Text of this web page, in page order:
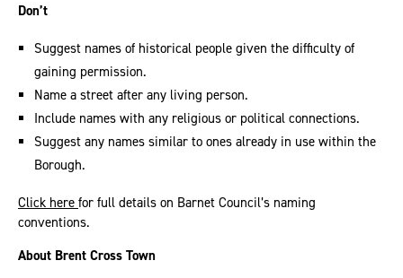
Don’t
Suggest names of historical people given the difficulty of
gaining permission.
Name a street after any living person.
Include names with any religious or political connections.
Suggest any names similar to ones already in use within the
Borough.
Click here for full details on Barnet Council’s naming
conventions.
About Brent Cross Town